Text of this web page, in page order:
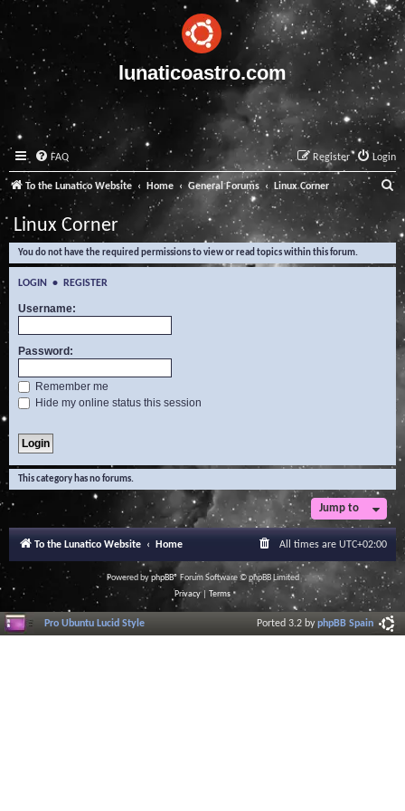
lunaticoastro.com
FAQ Login
Register
To the Lunatico Website Home General Forums Linux Corner
e
a
Linux Corner
You do not have the required permissions to view or read topics within this forum.
LOGIN • REGISTER
Username:
Password:
Remember me
Hide my online status this session
This category has no forums.
Jump to
To the Lunatico Website Home All times are UTC+02:00
Powered byphpBB® Forum Software © phpBB Limited
Privacy| Terms
Pro Ubuntu Lucid Style Ported 3.2 byphpBB Spain